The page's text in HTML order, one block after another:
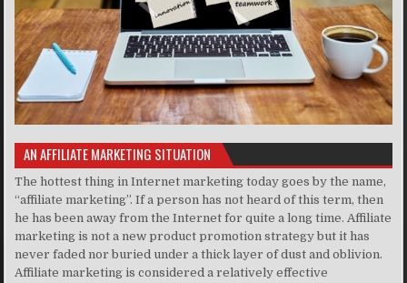
AN AFFILIATE MARKETING SITUATION
The hottest thing in Internet marketing today goes by the name,
“affiliate marketing”. If a person has not heard of this term, then
he has been away from the Internet for quite a long time. Affiliate
marketing is not a new product promotion strategy but it has
never faded nor buried under a thick layer of dust and oblivion.
Affiliate marketing is considered a relatively effective